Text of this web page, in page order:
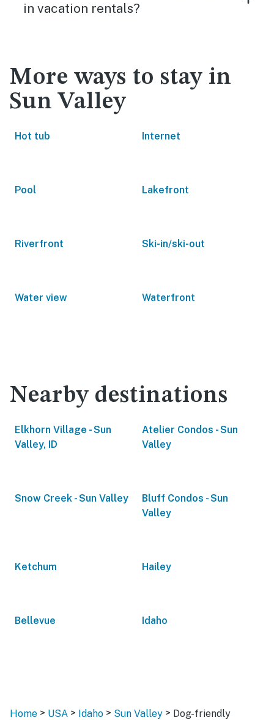
in vacation rentals?
More ways to stay in
Sun Valley
Hot tub Internet
Pool Lakefront
Riverfront Ski-in/ski-out
Water view Waterfront
Nearby destinations
Elkhorn Village - Sun
Valley, ID
Atelier Condos - Sun
Valley
Snow Creek - Sun Valley
Bluff Condos - Sun
Valley
Ketchum Hailey
Bellevue Idaho
Home > USA > Idaho > Sun Valley > Dog-friendly